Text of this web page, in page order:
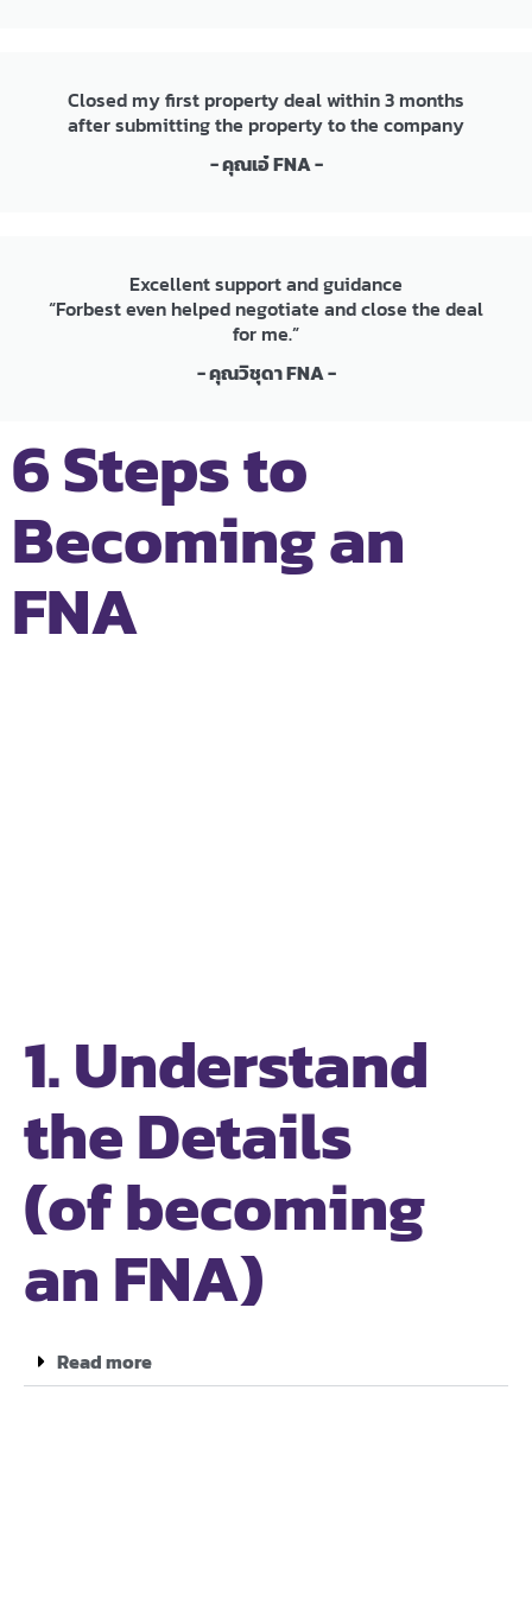
Closed my first property deal within 3 months
after submitting the property to the company
- คุณเอ๋ FNA -
Excellent support and guidance
“Forbest even helped negotiate and close the deal
for me.”
- คุณวิชุดา FNA -
6 Steps to
Becoming an
FNA
1. Understand
the Details
(of becoming
an FNA)
Read more